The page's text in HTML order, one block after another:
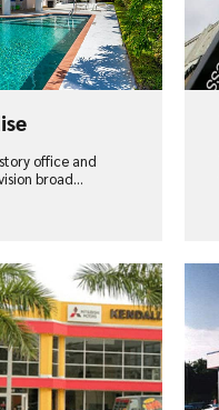
office and
broad...